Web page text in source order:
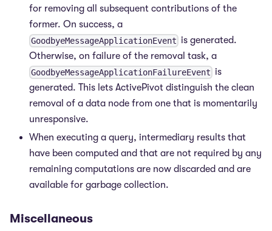
for removing all subsequent contributions of the
former. On success, a
GoodbyeMessageApplicationEvent is generated.
Otherwise, on failure of the removal task, a
GoodbyeMessageApplicationFailureEvent is
generated. This lets ActivePivot distinguish the clean
removal of a data node from one that is momentarily
unresponsive.
When executing a query, intermediary results that
have been computed and that are not required by any
remaining computations are now discarded and are
available for garbage collection.
Miscellaneous